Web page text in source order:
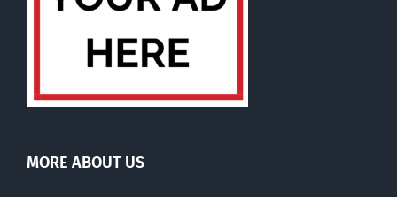
MORE ABOUT US